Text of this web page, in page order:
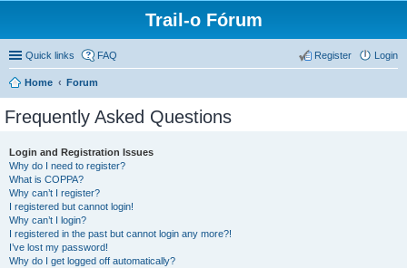
Trail-o Fórum
Quick links FAQ Login
Register
Home Forum
Frequently Asked Questions
Login and Registration Issues
Why do I need to register?
What is COPPA?
Why can’t I register?
I registered but cannot login!
Why can’t I login?
I registered in the past but cannot login any more?!
I’ve lost my password!
Why do I get logged off automatically?